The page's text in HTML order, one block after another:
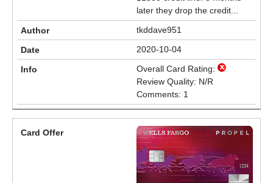
later they drop the credit...
tkddave951
2020-10-04
Overall Card Rating:
Review Quality: N/R
Comments: 1